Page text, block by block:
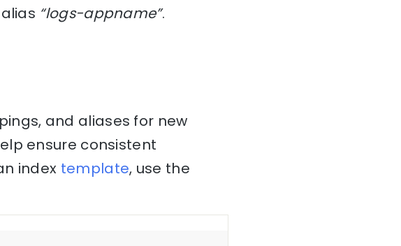
“logs-appname”.
and aliases for new
ensure consistent
index template, use the